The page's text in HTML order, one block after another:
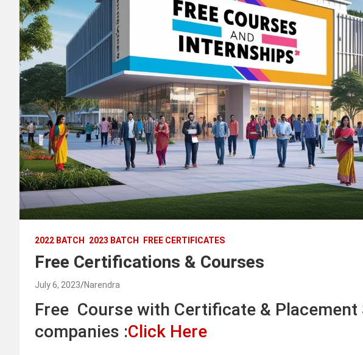
2022 BATCH 2023 BATCH FREE CERTIFICATES
Free Certifications & Courses
July 6, 2023 Narendra
Free Course with Certificate & Placement
companies :Click Here